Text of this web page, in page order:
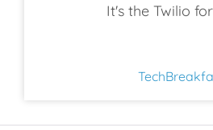
It's the Twilio